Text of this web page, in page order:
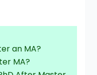
an MA?
MA?